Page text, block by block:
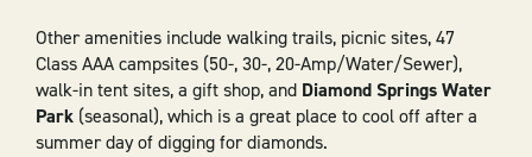
Other amenities include walking trails, picnic sites, 47
Class AAA campsites (50-, 30-, 20-Amp/Water/Sewer),
walk-in tent sites, a gift shop, and Diamond Springs Water
Park(seasonal), which is a great place to cool off after a
summer day of digging for diamonds.